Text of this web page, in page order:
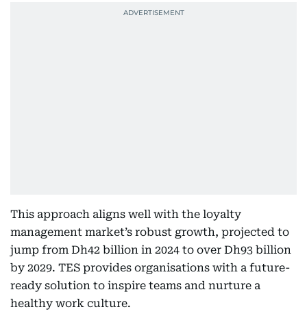
This approach aligns well with the loyalty
management market’s robust growth, projected to
jump from Dh42 billion in 2024 to over Dh93 billion
by 2029. TES provides organisations with a future-
ready solution to inspire teams and nurture a
healthy work culture.